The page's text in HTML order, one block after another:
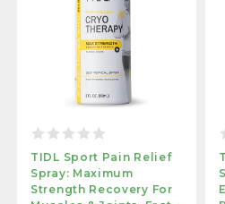
TIDL Sport Pain Relief
Spray: Maximum
Strength Recovery For